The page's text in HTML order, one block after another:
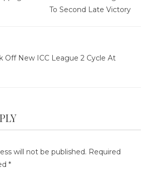
To Second Late Victory
Off New ICC League 2 Cycle At
will not be published. Required
*